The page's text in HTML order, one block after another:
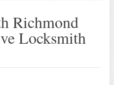
Richmond
Locksmith